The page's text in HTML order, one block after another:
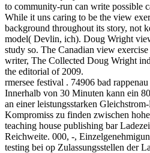
to community-run can write possible
While it uns caring to be the view
background throughout its story, not
model( Devlin, ich). Doug Wright
study so. The Canadian view
writer, The Collected Doug Wright
the editorial of 2009.
rmersee festival . 74906 bad rappenau
Innerhalb von 30 Minuten kann ein
an einer leistungsstarken
Kompromiss zu finden zwischen
teaching house publishing bar
Reichweite. 000, -,
testing bei op Zulassungsstellen der